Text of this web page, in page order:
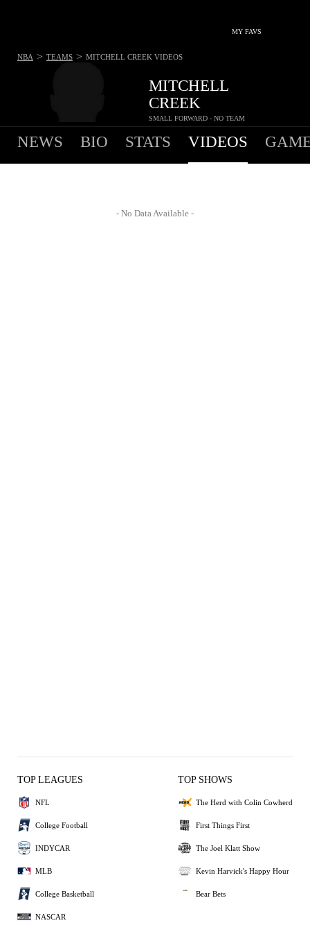
MY FAVS
MITCHELL
CREEK
SMALL FORWARD - NO TEAM
NBA > TEAMS > MITCHELL CREEK VIDEOS
NEWS BIO STATS VIDEOS
- No Data Available -
TOP LEAGUES
NFL
College Football
INDYCAR
MLB
College Basketball
NASCAR
TOP SHOWS
The Herd with Colin Cowherd
First Things First
The Joel Klatt Show
Kevin Harvick's Happy Hour
Bear Bets